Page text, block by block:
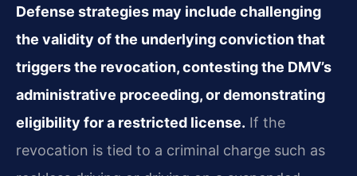
Defense strategies may include challenging
the validity of the underlying conviction that
triggers the revocation, contesting the DMV’s
administrative proceeding, or demonstrating
eligibility for a restricted license. If the
revocation is tied to a criminal charge such as